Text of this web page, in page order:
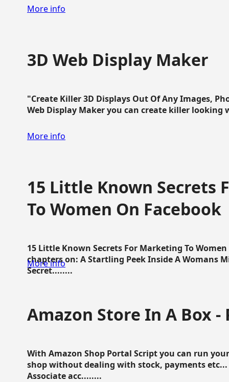
More info
3D Web Display Maker
"Create Killer 3D Displays Out Of Any Images,
Web Display Maker you can create killer looking
More info
15 Little Known Secrets
To Women On Facebook
15 Little Known Secrets For Marketing To
chapters on: A Startling Peek Inside A Womans
Secret........
More info
Amazon Store In A Box -
With Amazon Shop Portal Script you can run
shop without dealing with stock, payments
Associate acc........